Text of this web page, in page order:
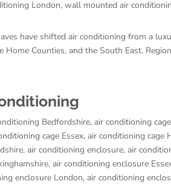
London, wall mounted air
have shifted air conditioning from a
Home Counties, and the South East.
Bedfordshire, air conditioning
cage Essex, air conditioning cage
, air conditioning enclosure, air
, air conditioning enclosure
enclosure London, air conditioning